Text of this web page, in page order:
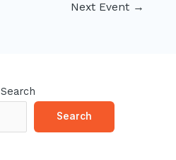
Next Event →
Search
Search